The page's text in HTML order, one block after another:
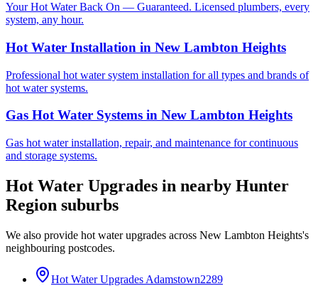
Your Hot Water Back On — Guaranteed. Licensed plumbers, every
system, any hour.
Hot Water Installation in New Lambton Heights
Professional hot water system installation for all types and brands of
hot water systems.
Gas Hot Water Systems in New Lambton Heights
Gas hot water installation, repair, and maintenance for continuous
and storage systems.
Hot Water Upgrades in nearby Hunter
Region suburbs
We also provide hot water upgrades across New Lambton Heights's
neighbouring postcodes.
Hot Water Upgrades Adamstown2289